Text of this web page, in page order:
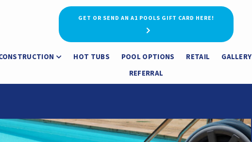
GET OR SEND AN A1 POOLS GIFT CARD HERE!
HOT TUBS POOL OPTIONS RETAIL GALLERY
REFERRAL